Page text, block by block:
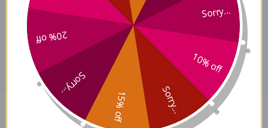
Disclaimer
Vitamin B-2 100 tablets
Sorry...
10% off
Sorry...
15% off
Sorry...
20% off